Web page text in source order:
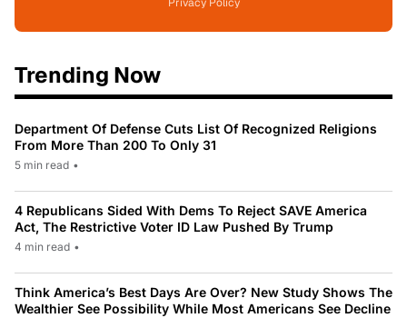
Privacy Policy
Trending Now
Department Of Defense Cuts List Of Recognized Religions
From More Than 200 To Only 31
5 min read •
4 Republicans Sided With Dems To Reject SAVE America
Act, The Restrictive Voter ID Law Pushed By Trump
4 min read •
Think America’s Best Days Are Over? New Study Shows The
Wealthier See Possibility While Most Americans See Decline